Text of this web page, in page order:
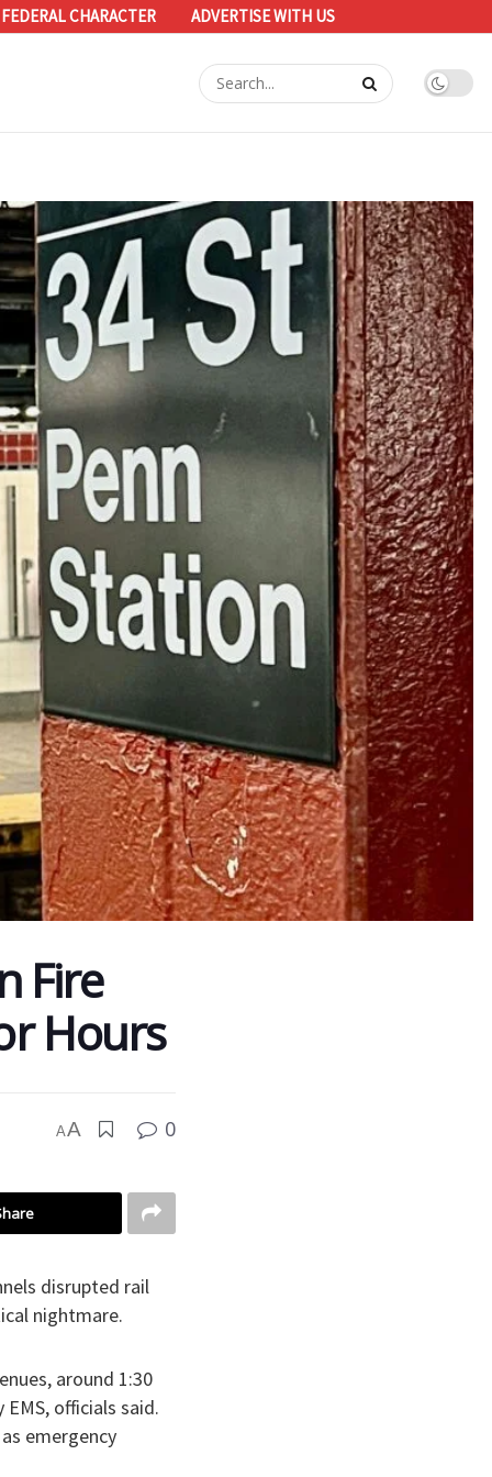
CHARACTER ADVERTISE WITH US
Fire
Hours
AA 0
disrupted rail
nightmare.
around 1:30
officials said.
emergency